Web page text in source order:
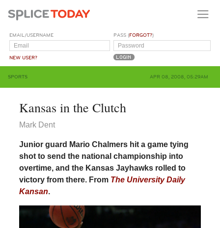
EMAIL/USERNAME
NEW USER?
PASS (FORGOT?)
SPORTS APR 08, 2008, 05:29AM
Kansas in the Clutch
Mark Dent
Junior guard Mario Chalmers hit a game tying
shot to send the national championship into
overtime, and the Kansas Jayhawks rolled to
victory from there. From The University Daily
Kansan.